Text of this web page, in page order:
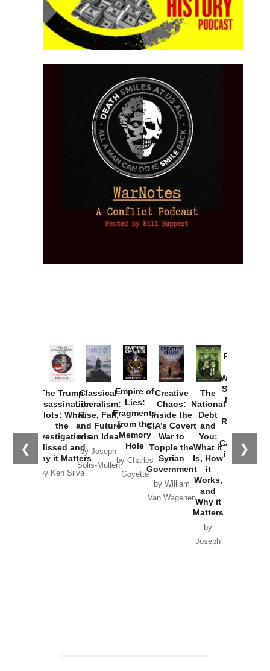
❮ ❯
The Trump
Assassination
Plots: What
the
Investigations
Missed and
Why it Matters
by Ken Silva
Classical
Liberalism:
Rise, Fall,
and Future
of an Idea
by Joseph
Solis-Mullen
Empire of
Lies:
Fragments
from the
Memory
Hole
by Charles
Goyette
Creative
Chaos:
Inside the
CIA’s Covert
War to
Topple the
Syrian
Government
by William
Van Wagenen
The
National
Debt
and
You:
What it
Is, How
it
Works,
and
Why it
Matters
by
Joseph
Provoked:
Washington
Started the
New Cold
Russia and
the
Catastrophe
in Ukraine